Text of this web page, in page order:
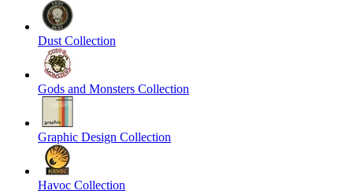
Dust Collection
Gods and Monsters Collection
Graphic Design Collection
Havoc Collection